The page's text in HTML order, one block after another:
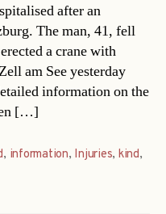
after an
The man, 41, fell
a crane with
am See yesterday
information on the
[…]
, information, Injuries, kind,